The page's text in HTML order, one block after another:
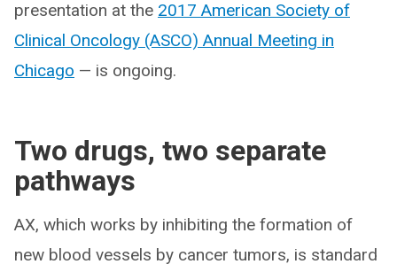
presentation at the 2017 American Society of
Clinical Oncology (ASCO) Annual Meeting in
Chicago — is ongoing.
Two drugs, two separate
pathways
AX, which works by inhibiting the formation of
new blood vessels by cancer tumors, is standard